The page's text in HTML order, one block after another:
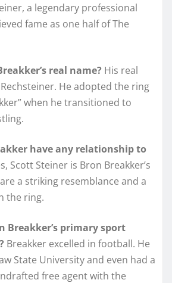
a legendary professional
fame as one half of The
real name? His real
He adopted the ring
when he transitioned to
have any relationship to
Scott Steiner is Bron Breakker’s
a striking resemblance and a
the ring.
Breakker’s primary sport
Breakker excelled in football. He
State University and even had a
free agent with the